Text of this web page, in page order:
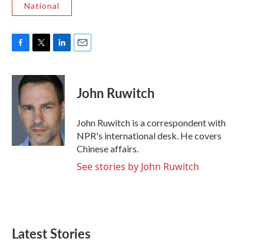
National
c
i
t
e
r
n
k
e
d
I
n
John Ruwitch
John Ruwitch is a correspondent with
NPR's international desk. He covers
Chinese affairs.
See stories by John Ruwitch
Latest Stories